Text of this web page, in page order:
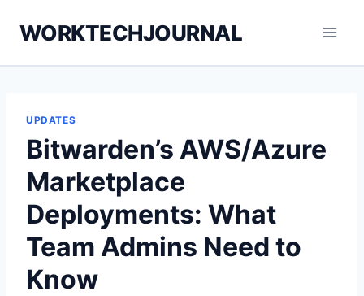
WORKTECHJOURNAL
UPDATES
Bitwarden’s AWS/Azure
Marketplace
Deployments: What
Team Admins Need to
Know